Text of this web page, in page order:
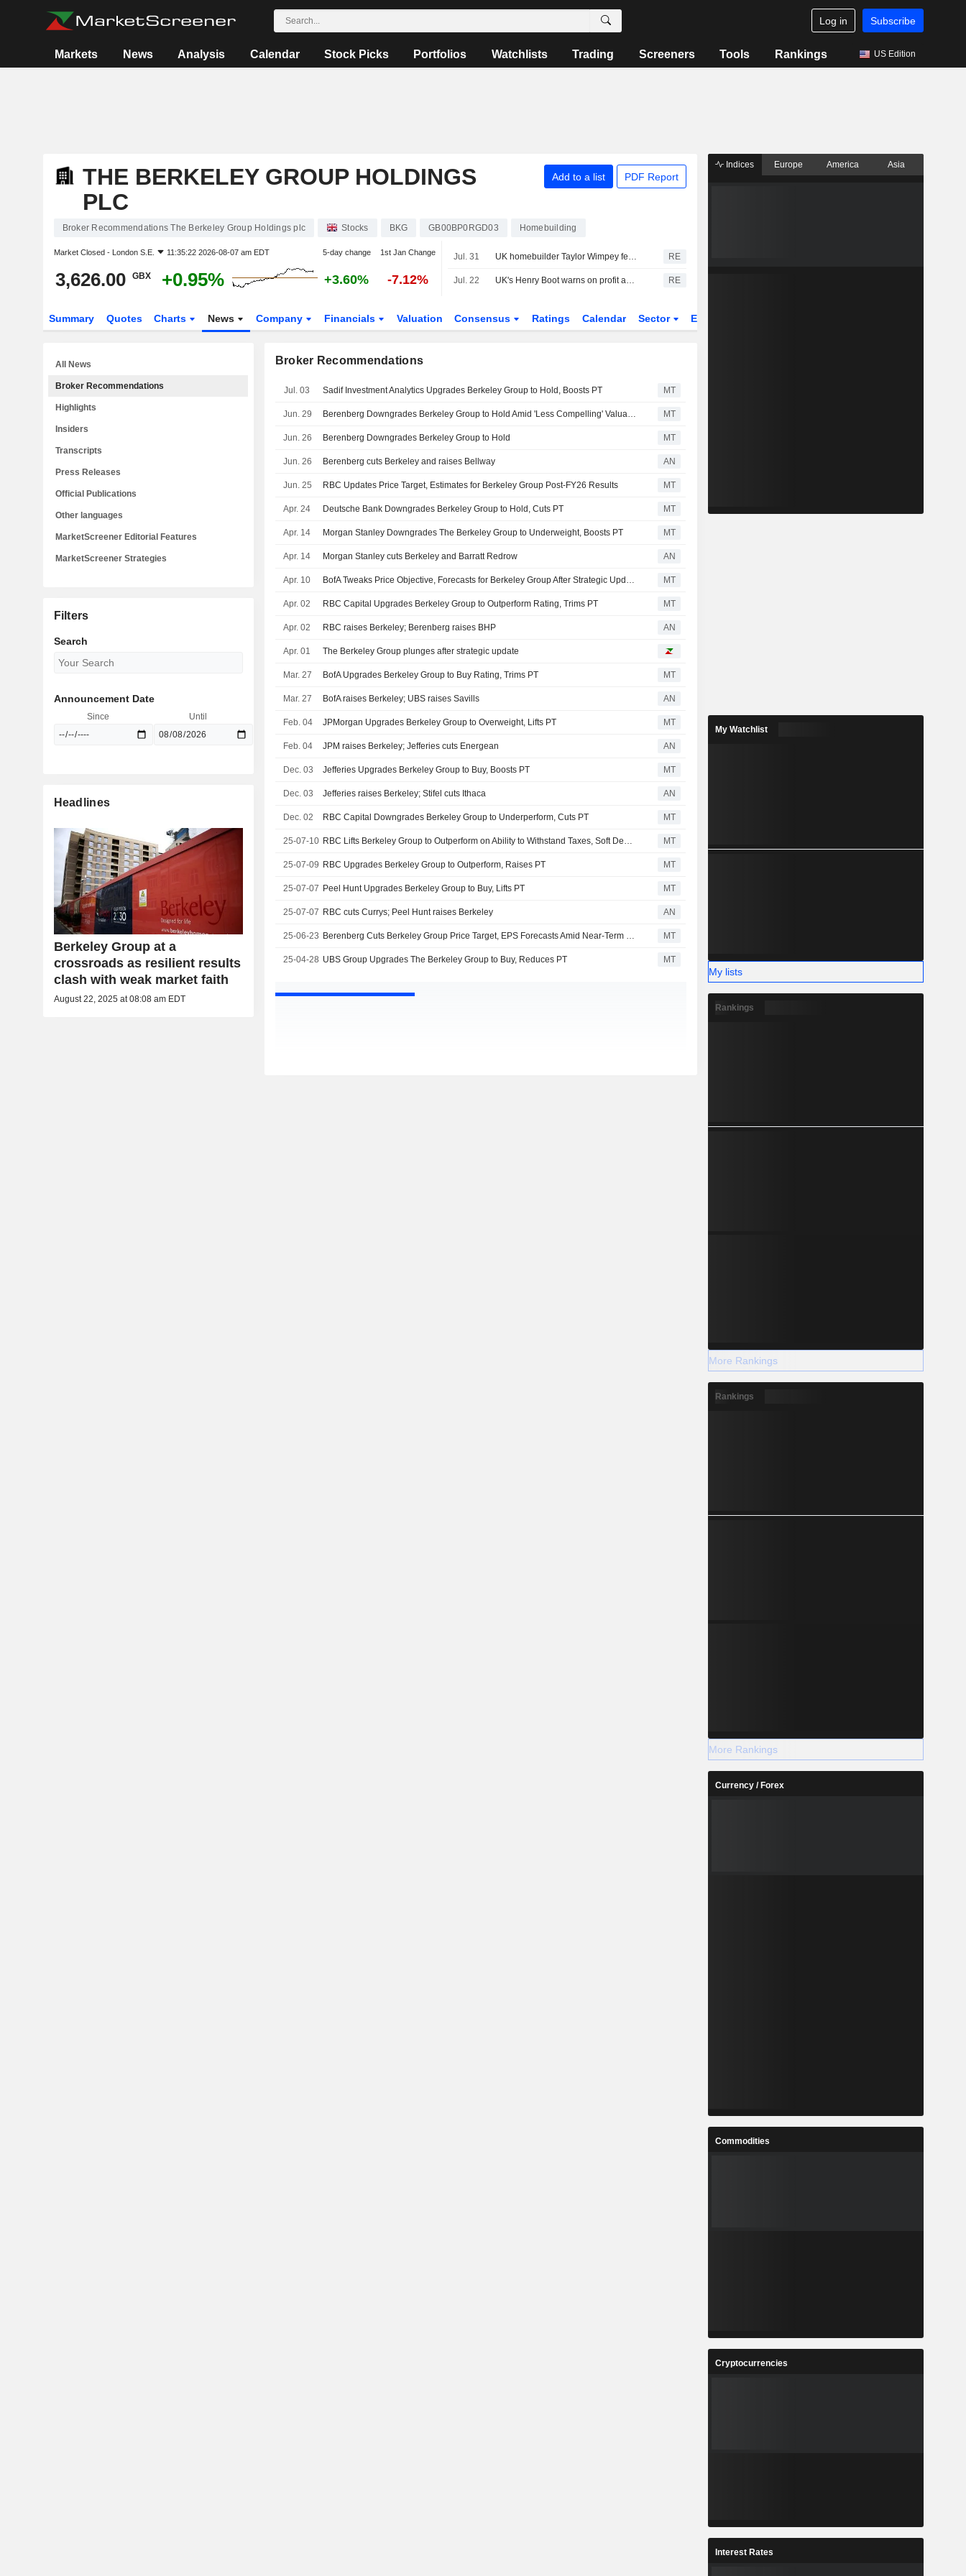
Log in Subscribe
Markets News Analysis Calendar Stock Picks Portfolios Watchlists Trading Screeners Tools Rankings US Edition
THE BERKELEY GROUP HOLDINGS
PLC
Add to a list PDF Report
Broker Recommendations The Berkeley Group Holdings plc Stocks BKG GB00BP0RGD03 Homebuilding
Market Closed - London S.E. 11:35:22 2026-08-07 am EDT 5-day change 1st Jan Change
3,626.00 GBX +0.95% +3.60% -7.12%
Jul. 31 UK homebuilder Taylor Wimpey feels pinch from persistent housing slump RE
Jul. 22 UK's Henry Boot warns on profit again as Iran war, domestic nerves hit sales RE
Summary Quotes Charts News Company Financials Valuation Consensus Ratings Calendar Sector ETFs
Broker Recommendations
Jul. 03 Sadif Investment Analytics Upgrades Berkeley Group to Hold, Boosts PT MT
Jun. 29 Berenberg Downgrades Berkeley Group to Hold Amid 'Less Compelling' Valuation, Upside Potential MT
Jun. 26 Berenberg Downgrades Berkeley Group to Hold MT
Jun. 26 Berenberg cuts Berkeley and raises Bellway AN
Jun. 25 RBC Updates Price Target, Estimates for Berkeley Group Post-FY26 Results MT
Apr. 24 Deutsche Bank Downgrades Berkeley Group to Hold, Cuts PT MT
Apr. 14 Morgan Stanley Downgrades The Berkeley Group to Underweight, Boosts PT MT
Apr. 14 Morgan Stanley cuts Berkeley and Barratt Redrow AN
Apr. 10 BofA Tweaks Price Objective, Forecasts for Berkeley Group After Strategic Update MT
Apr. 02 RBC Capital Upgrades Berkeley Group to Outperform Rating, Trims PT MT
Apr. 02 RBC raises Berkeley; Berenberg raises BHP AN
Apr. 01 The Berkeley Group plunges after strategic update
Mar. 27 BofA Upgrades Berkeley Group to Buy Rating, Trims PT MT
Mar. 27 BofA raises Berkeley; UBS raises Savills AN
Feb. 04 JPMorgan Upgrades Berkeley Group to Overweight, Lifts PT MT
Feb. 04 JPM raises Berkeley; Jefferies cuts Energean AN
Dec. 03 Jefferies Upgrades Berkeley Group to Buy, Boosts PT MT
Dec. 03 Jefferies raises Berkeley; Stifel cuts Ithaca AN
Dec. 02 RBC Capital Downgrades Berkeley Group to Underperform, Cuts PT MT
25-07-10 RBC Lifts Berkeley Group to Outperform on Ability to Withstand Taxes, Soft Demand MT
25-07-09 RBC Upgrades Berkeley Group to Outperform, Raises PT MT
25-07-07 Peel Hunt Upgrades Berkeley Group to Buy, Lifts PT MT
25-07-07 RBC cuts Currys; Peel Hunt raises Berkeley AN
25-06-23 Berenberg Cuts Berkeley Group Price Target, EPS Forecasts Amid Near-Term Headwinds MT
25-04-28 UBS Group Upgrades The Berkeley Group to Buy, Reduces PT MT
All News
Broker Recommendations
Highlights
Insiders
Transcripts
Press Releases
Official Publications
Other languages
MarketScreener Editorial Features
MarketScreener Strategies
Filters
Search
Announcement Date
Since Until
Headlines
Berkeley Group at a
crossroads as resilient results
clash with weak market faith
August 22, 2025 at 08:08 am EDT
Indices Europe America Asia
My Watchlist
My lists
Rankings
More Rankings
Rankings
More Rankings
Currency / Forex
Commodities
Cryptocurrencies
Interest Rates